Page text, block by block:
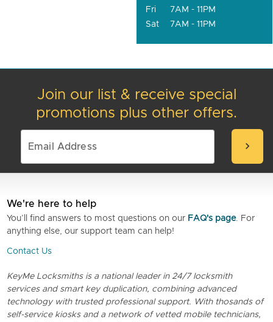
Fri
7AM - 11PM
Sat
7AM - 11PM
Join our list & receive special
promotions plus other offers.
chevron_right
We're here to help
You’ll find answers to most questions on our FAQ's page. For
anything else, our support team can help!
Contact Us
KeyMe Locksmiths is a national leader in 24/7 locksmith
services and smart key duplication, combining advanced
technology with trusted professional support. With thosands of
self-service kiosks and a network of vetted mobile technicians,